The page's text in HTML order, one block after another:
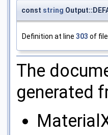
const string
Definition at line 303 of
The
generated